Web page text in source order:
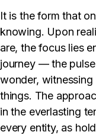
It is the form that
knowing. Upon
are, the focus lies
journey — the
wonder, witnessing
things. The
in the everlasting
every entity, as